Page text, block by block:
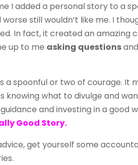
I added a personal story to a
still wouldn’t like me. I
In fact, it created an amazing
up to me asking questions
a spoonful or two of courage.
knowing what to divulge and
and investing in a good
Good Story.
get yourself some